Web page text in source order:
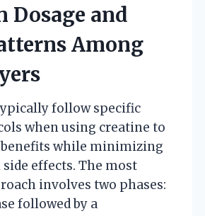
Dosage and
Among
follow specific
when using creatine to
while minimizing
effects. The most
involves two phases:
followed by a